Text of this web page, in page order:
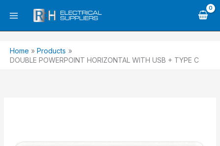
Home
Products
DOUBLE POWERPOINT HORIZONTAL WITH USB + TYPE C